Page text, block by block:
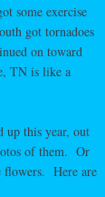
some exercise
got tornadoes
on toward
TN is like a
up this year, out
of them. Or
flowers. Here are